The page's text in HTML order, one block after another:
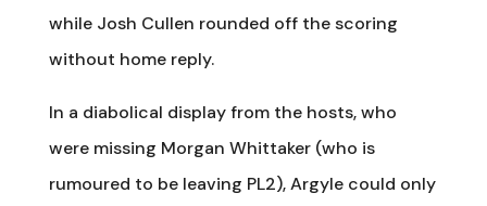
while Josh Cullen rounded off the scoring
without home reply.
In a diabolical display from the hosts, who
were missing Morgan Whittaker (who is
rumoured to be leaving PL2), Argyle could only